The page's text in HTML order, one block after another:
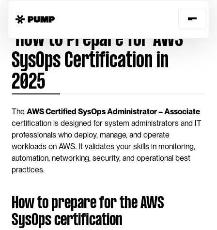
Home Guides
SysOps Certification in
2025
The AWS Certified SysOps Administrator – Associate
certification is designed for system administrators and IT
professionals who deploy, manage, and operate
workloads on AWS. It validates your skills in monitoring,
automation, networking, security, and operational best
practices.
How to prepare for the AWS
SysOps certification